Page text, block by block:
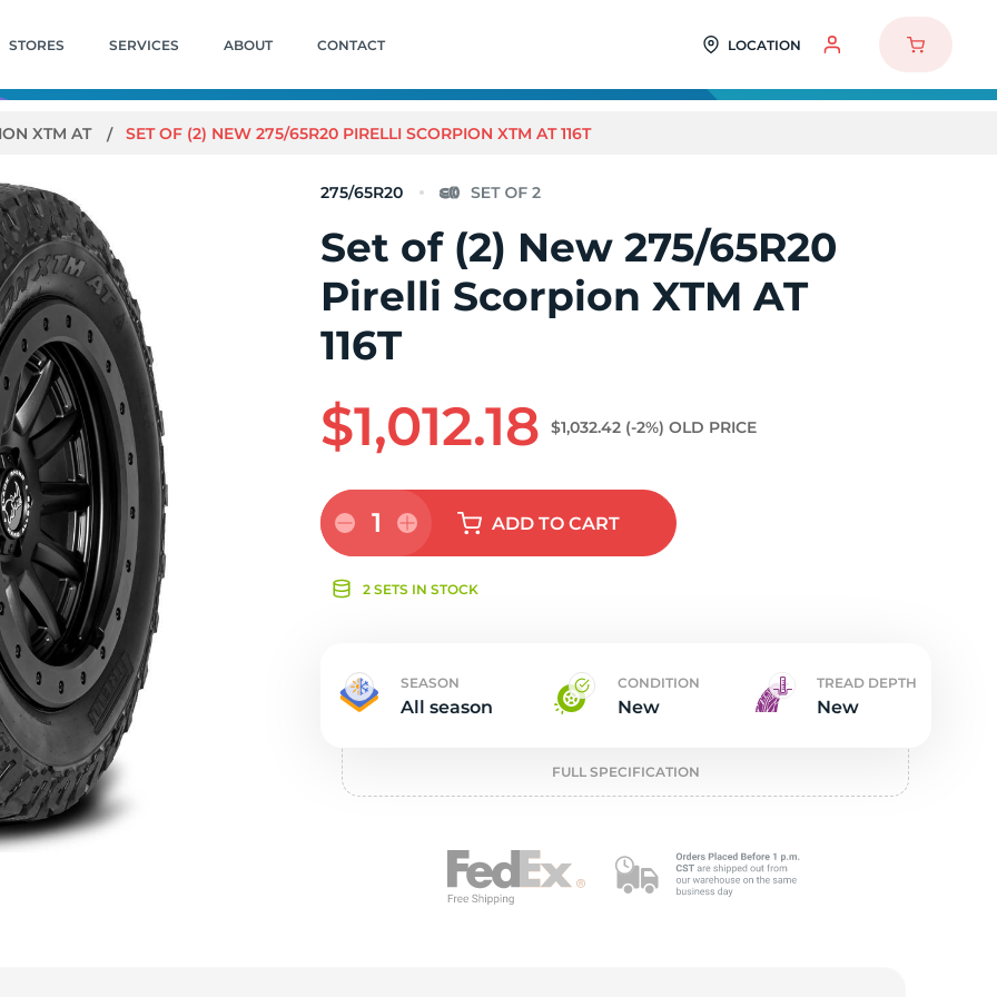
STORES SERVICES ABOUT CONTACT LOCATION
XTM AT SET OF (2) NEW 275/65R20 PIRELLI SCORPION XTM AT 116T
275/65R20
Set of (2) New 275/65R20
Pirelli Scorpion XTM AT
116T
$1,012.18 $1,032.42 (-2%) OLD PRICE
1 ADDTO CART
2 SETS IN STOCK
SEASON
All season
CONDITION
New
TREAD DEPTH
New
FULL SPECIFICATION